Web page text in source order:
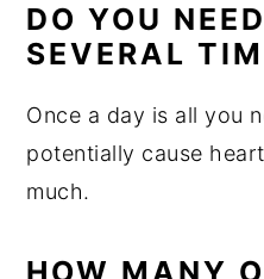
DO YOU
SEVERAL
Once a day is all you
potentially cause
much.